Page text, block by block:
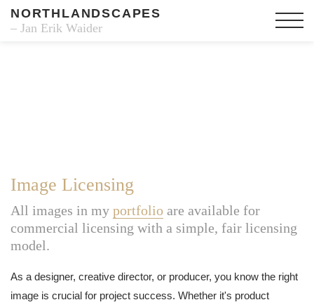
NORTHLANDSCAPES
– Jan Erik Waider
Image Licensing
All images in my portfolio are available for
commercial licensing with a simple, fair licensing
model.
As a designer, creative director, or producer, you know the right
image is crucial for project success. Whether it's product